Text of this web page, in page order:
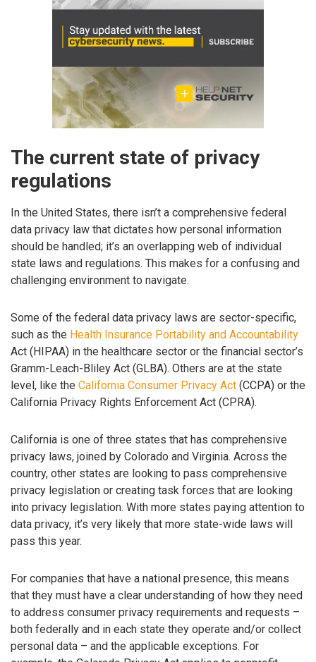
The current state of privacy
regulations
In the United States, there isn’t a comprehensive federal
data privacy law that dictates how personal information
should be handled; it’s an overlapping web of individual
state laws and regulations. This makes for a confusing and
challenging environment to navigate.
Some of the federal data privacy laws are sector-specific,
such as the Health Insurance Portability and Accountability
Act (HIPAA) in the healthcare sector or the financial sector’s
Gramm-Leach-Bliley Act (GLBA). Others are at the state
level, like the California Consumer Privacy Act (CCPA) or the
California Privacy Rights Enforcement Act (CPRA).
California is one of three states that has comprehensive
privacy laws, joined by Colorado and Virginia. Across the
country, other states are looking to pass comprehensive
privacy legislation or creating task forces that are looking
into privacy legislation. With more states paying attention to
data privacy, it’s very likely that more state-wide laws will
pass this year.
For companies that have a national presence, this means
that they must have a clear understanding of how they need
to address consumer privacy requirements and requests –
both federally and in each state they operate and/or collect
personal data – and the applicable exceptions. For